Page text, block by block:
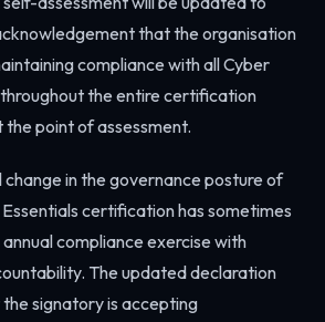
that the organisation
compliance with all Cyber
the entire certification
point of assessment.
change in the governance posture of
certification has sometimes
compliance exercise with
The updated declaration
signatory is accepting